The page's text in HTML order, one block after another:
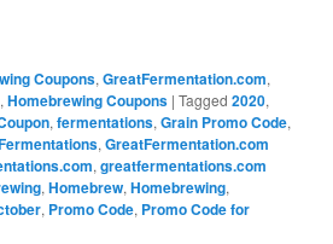
Coupons,GreatFermentation.com,
,Homebrewing Coupons |Tagged 2020,
,fermentations,Grain Promo Code,
,GreatFermentation.com
,greatfermentations.com
,Homebrew,Homebrewing,
, Promo Code, Promo Code for